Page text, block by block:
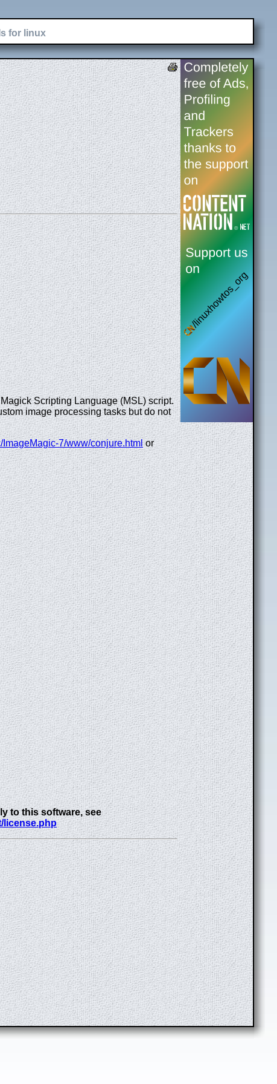
for linux
Scripting Language (MSL) script.
image processing tasks but do not
ImageMagic-7/www/conjure.htmlor
to this software, see
license.php